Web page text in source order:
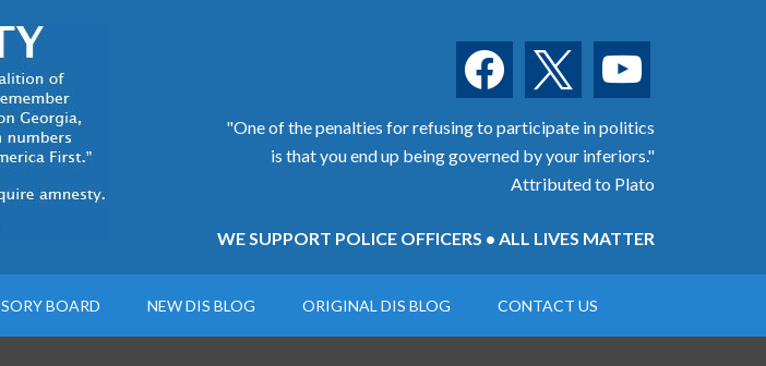
facebook youtube
"One of the penalties for refusing to participate in politics
is that you end up being governed by your inferiors."
Attributed to Plato
WE SUPPORT POLICE OFFICERS • ALL LIVES MATTER
BOARD NEW DIS BLOG ORIGINAL DIS BLOG CONTACT US